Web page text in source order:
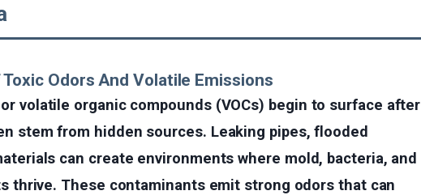
Odors And Volatile Emissions
volatile organic compounds (VOCs) begin to surface after
stem from hidden sources. Leaking pipes, flooded
can create environments where mold, bacteria, and
thrive. These contaminants emit strong odors that can